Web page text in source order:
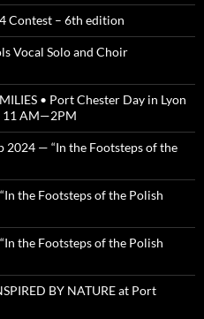
Contest – 6th edition
Vocal Solo and Choir
• Port Chester Day in Lyon
11 AM—2PM
2024 — “In the Footsteps of the
the Footsteps of the Polish
the Footsteps of the Polish
BY NATURE at Port